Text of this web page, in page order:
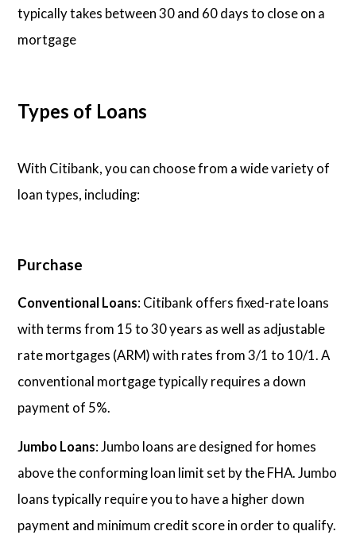
typically takes between 30 and 60 days to close on a
mortgage
Types of Loans
With Citibank, you can choose from a wide variety of
loan types, including:
Purchase
Conventional Loans: Citibank offers fixed-rate loans
with terms from 15 to 30 years as well as adjustable
rate mortgages (ARM) with rates from 3/1 to 10/1. A
conventional mortgage typically requires a down
payment of 5%.
Jumbo Loans: Jumbo loans are designed for homes
above the conforming loan limit set by the FHA. Jumbo
loans typically require you to have a higher down
payment and minimum credit score in order to qualify.